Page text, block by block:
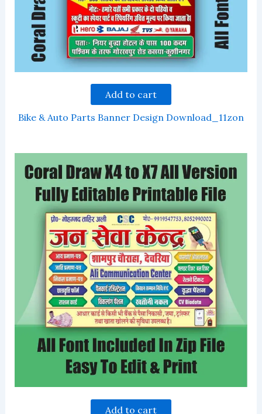
Add to cart
Bike & Auto Parts Banner Design Download_11zon
Add to cart